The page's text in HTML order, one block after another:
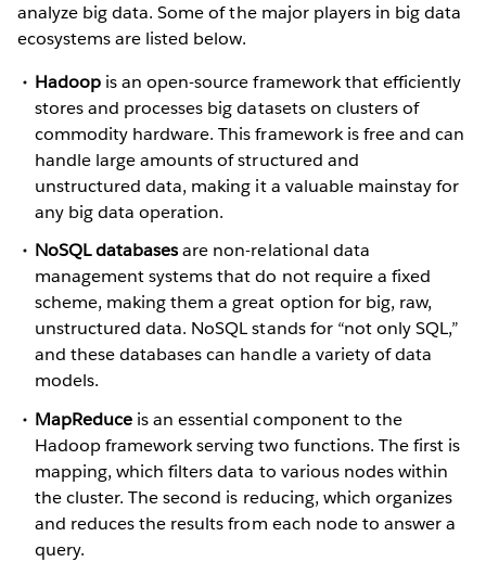
analyze big data. Some of the major players in big data
ecosystems are listed below.
Hadoop is an open-source framework that efficiently
stores and processes big datasets on clusters of
commodity hardware. This framework is free and can
handle large amounts of structured and
unstructured data, making it a valuable mainstay for
any big data operation.
NoSQL databasesare non-relational data
management systems that do not require a fixed
scheme, making them a great option for big, raw,
unstructured data. NoSQL stands for “not only SQL,”
and these databases can handle a variety of data
models.
MapReduce is an essential component to the
Hadoop framework serving two functions. The first is
mapping, which filters data to various nodes within
the cluster. The second is reducing, which organizes
and reduces the results from each node to answer a
query.